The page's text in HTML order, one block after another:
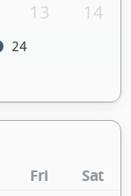
13 14
24
Fri Sat